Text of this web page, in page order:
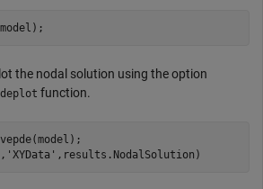
the nodal solution using the option
function.
'XYData' ,results.NodalSolution)